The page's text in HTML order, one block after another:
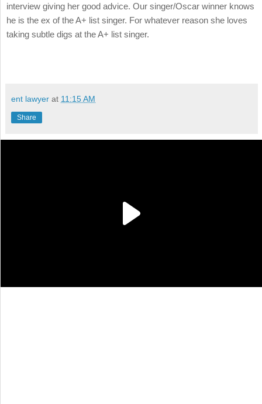
interview giving her good advice. Our singer/Oscar winner knows
he is the ex of the A+ list singer. For whatever reason she loves
taking subtle digs at the A+ list singer.
ent lawyer at 11:15 AM
Share